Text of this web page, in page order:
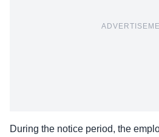
During the notice period, the